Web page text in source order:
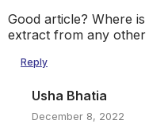
Good article? Where
extract from any other
Reply
Usha Bhatia
December 8, 2022